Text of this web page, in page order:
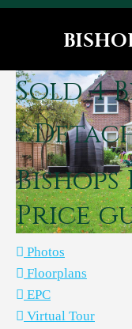
Sold4
-
Bishops
Price
Photos
Floorplans
EPC
Virtual Tour